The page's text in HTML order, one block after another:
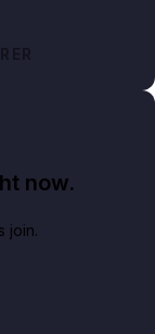
now.
join.